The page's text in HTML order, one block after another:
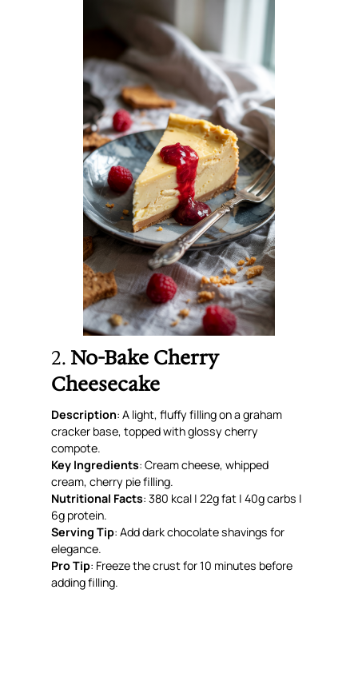
2. No-Bake Cherry
Cheesecake
Description: A light, fluffy filling on a graham
cracker base, topped with glossy cherry
compote.
Key Ingredients: Cream cheese, whipped
cream, cherry pie filling.
Nutritional Facts: 380 kcal | 22g fat | 40g carbs |
6g protein.
Serving Tip: Add dark chocolate shavings for
elegance.
Pro Tip: Freeze the crust for 10 minutes before
adding filling.